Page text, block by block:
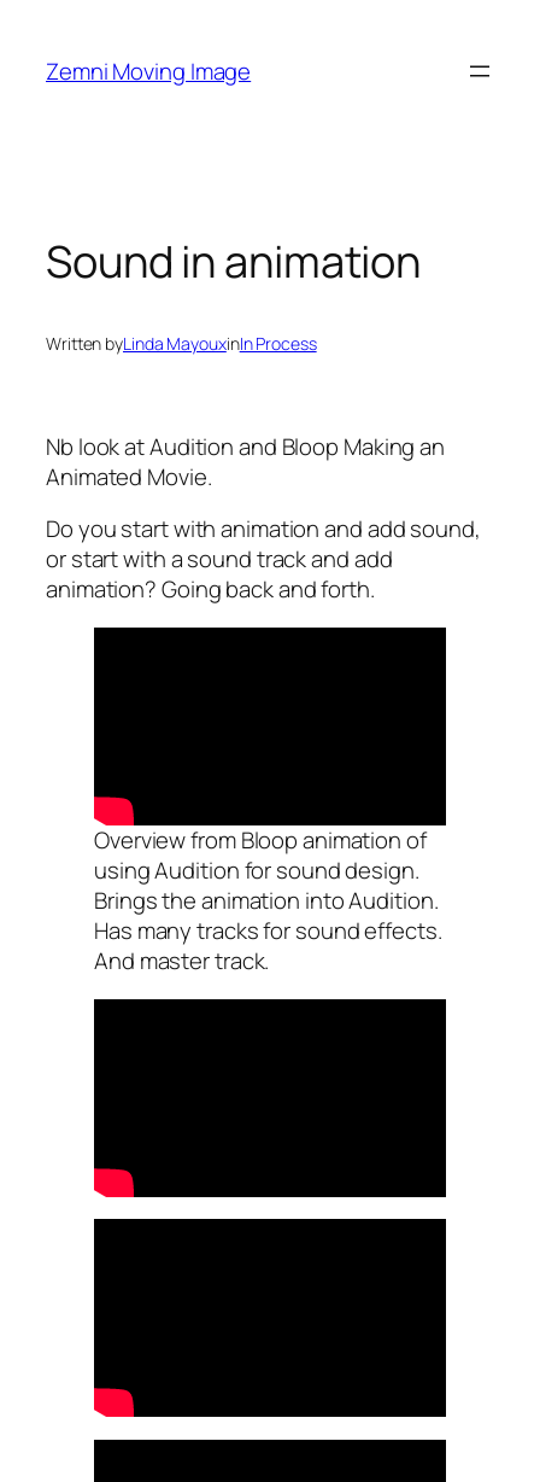
content
Zemni Moving Image
Sound in animation
Written byLinda MayouxinIn Process
Nb look at Audition and Bloop Making an
Animated Movie.
Do you start with animation and add sound,
or start with a sound track and add
animation? Going back and forth.
Overview from Bloop animation of
using Audition for sound design.
Brings the animation into Audition.
Has many tracks for sound effects.
And master track.